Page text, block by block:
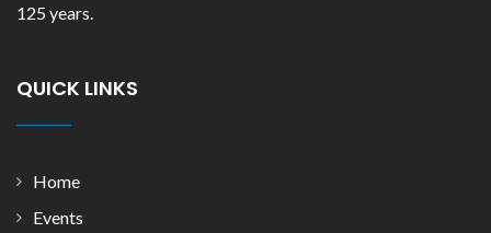
125 years.
QUICK LINKS
Home
Events